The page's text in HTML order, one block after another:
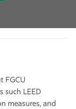
FGCU
such LEED
measures, and